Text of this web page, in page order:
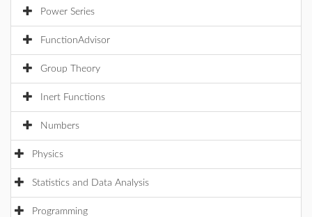
Power Series
FunctionAdvisor
Group Theory
Inert Functions
Numbers
Physics
Statistics and Data Analysis
Programming